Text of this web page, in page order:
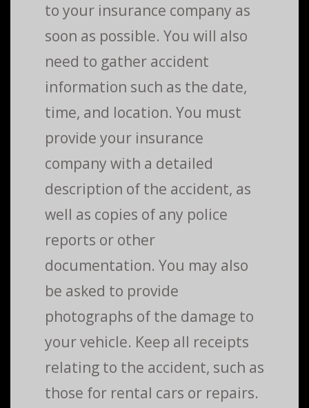
to your insurance company as
soon as possible. You will also
need to gather accident
information such as the date,
time, and location. You must
provide your insurance
company with a detailed
description of the accident, as
well as copies of any police
reports or other
documentation. You may also
be asked to provide
photographs of the damage to
your vehicle. Keep all receipts
relating to the accident, such as
those for rental cars or repairs.